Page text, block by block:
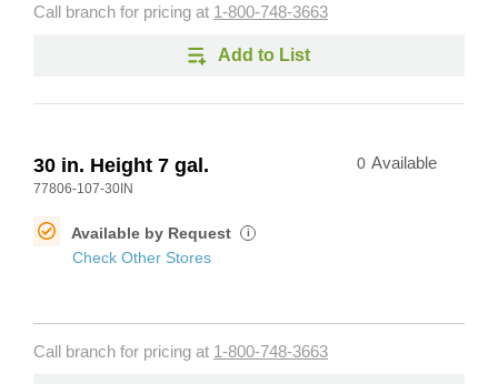
Call branch for pricing at 1-800-748-3663
Add to List
30 in. Height 7 gal.
77806-107-30IN
0 Available
Available by Request i
Check Other Stores
Call branch for pricing at 1-800-748-3663